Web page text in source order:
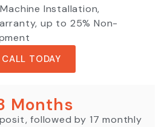
Installation,
up to 25% Non-
CALL TODAY
Months
followed by 17 monthly